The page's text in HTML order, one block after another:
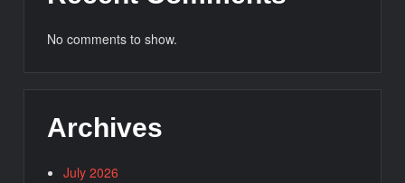
No comments to show.
Archives
July 2026